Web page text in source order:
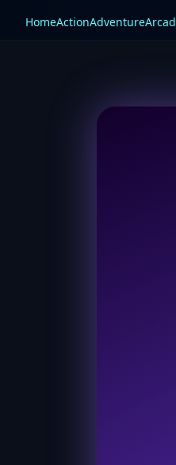
HomeActionAdventure